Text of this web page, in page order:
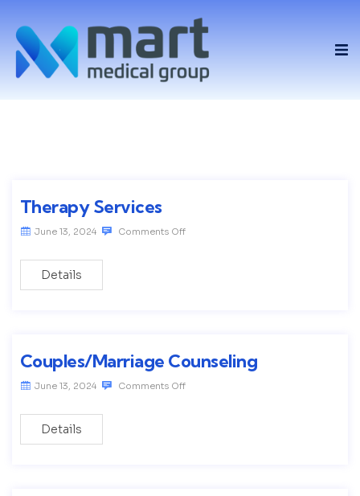
Therapy Services
June 13, 2024 Comments Off
Details
Couples/Marriage Counseling
June 13, 2024 Comments Off
Details